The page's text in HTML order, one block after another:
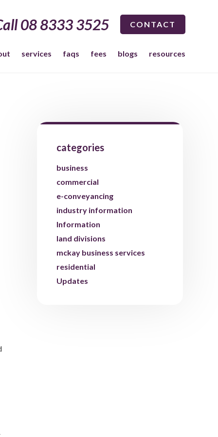
08 8333 3525 CONTACT
services faqs fees blogs resources
categories
business
commercial
e-conveyancing
industry information
Information
land divisions
mckay business services
residential
Updates